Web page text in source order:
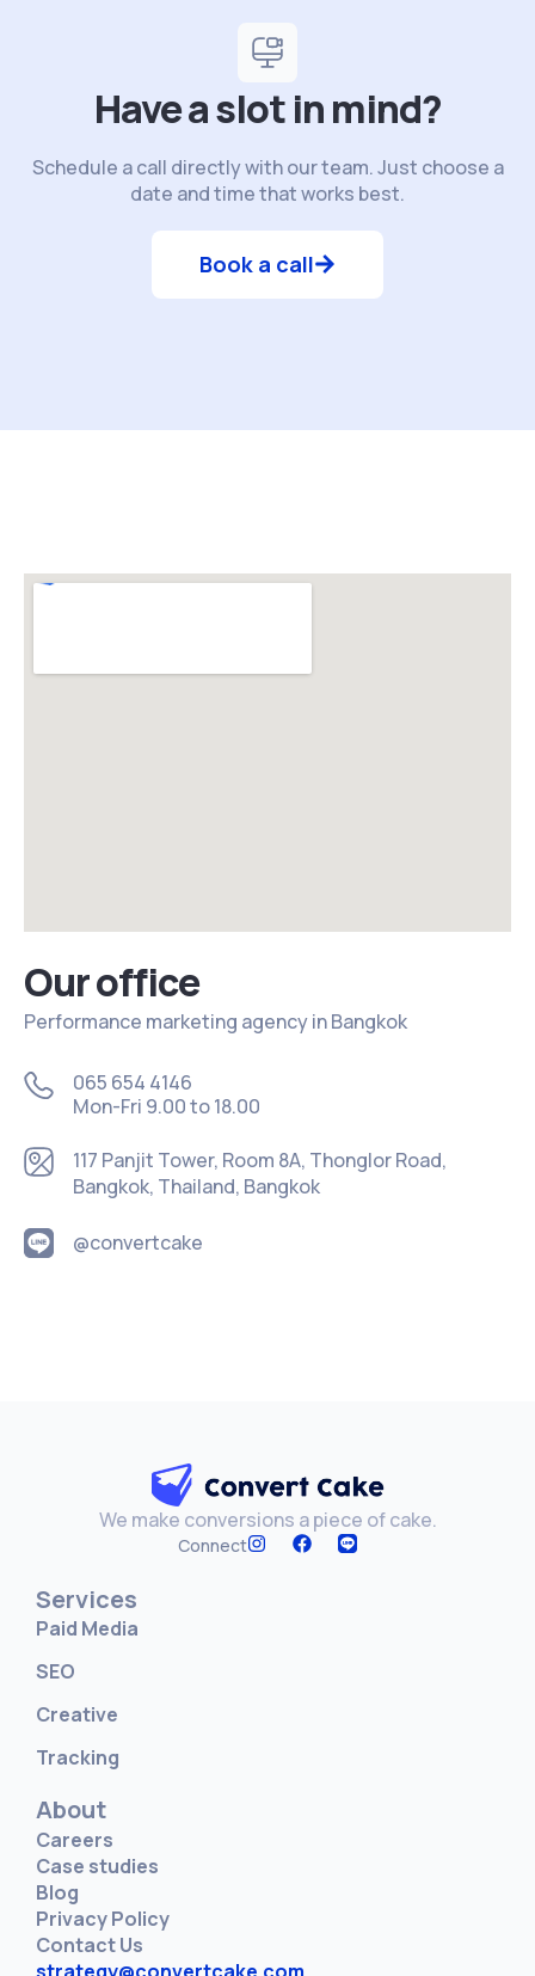
Have a slot in mind?
Schedule a call directly with our team. Just choose a
date and time that works best.
Book a call
Our office
Performance marketing agency in Bangkok
065 654 4146
Mon-Fri 9.00 to 18.00
117 Panjit Tower, Room 8A, Thonglor Road,
Bangkok, Thailand, Bangkok
@convertcake
We make conversions a piece of cake.
Connect
Services
Paid Media
SEO
Creative
Tracking
About
Careers
Case studies
Blog
Privacy Policy
Contact Us
strategy@convertcake.com